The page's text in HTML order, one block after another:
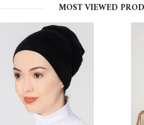
MOST VIEWED